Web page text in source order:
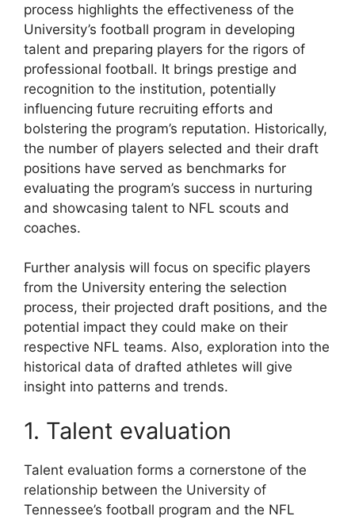
process highlights the effectiveness of the
University’s football program in developing
talent and preparing players for the rigors of
professional football. It brings prestige and
recognition to the institution, potentially
influencing future recruiting efforts and
bolstering the program’s reputation. Historically,
the number of players selected and their draft
positions have served as benchmarks for
evaluating the program’s success in nurturing
and showcasing talent to NFL scouts and
coaches.
Further analysis will focus on specific players
from the University entering the selection
process, their projected draft positions, and the
potential impact they could make on their
respective NFL teams. Also, exploration into the
historical data of drafted athletes will give
insight into patterns and trends.
1. Talent evaluation
Talent evaluation forms a cornerstone of the
relationship between the University of
Tennessee’s football program and the NFL